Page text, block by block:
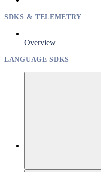
SDKS & TELEMETRY
Overview
LANGUAGE SDKS